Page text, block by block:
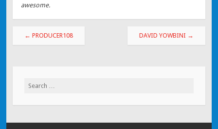
awesome.
← PRODUCER108 DAVID YOWBINI →
Search for: